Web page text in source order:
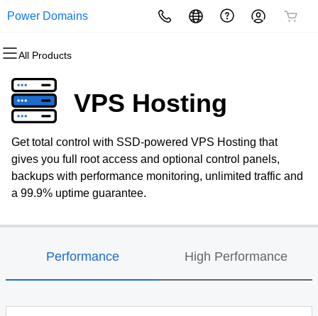
Power Domains
All Products
All Products
Domains
Domain Registration
Bulk Registration
Domain Transfer
All Products
Websites
Website Builder
WordPress
All Products
Hosting
cPanel
WordPress
Web Hosting Plus
All Products
Security
Website Security
SSL
Managed SSL Service
All Products
Marketing
Email Marketing
SEO
All Products
Email
Professional EmailVPS Hosting
Get total control with SSD-powered VPS Hosting that
gives you full root access and optional control panels,
backups with performance monitoring, unlimited traffic and
a 99.9% uptime guarantee.
Performance High Performance